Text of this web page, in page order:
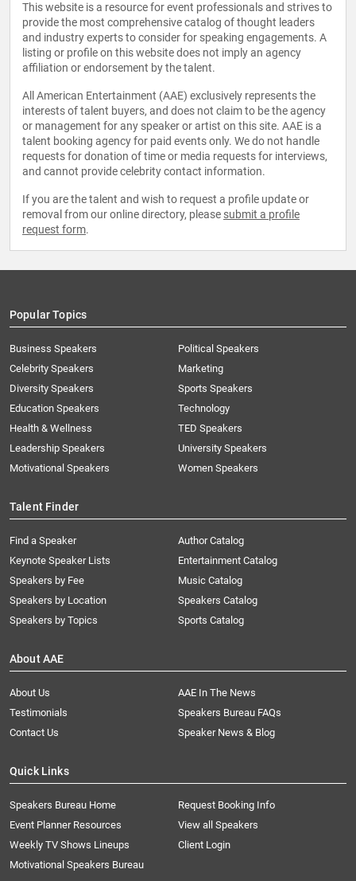
This website is a resource for event professionals and strives to
provide the most comprehensive catalog of thought leaders
and industry experts to consider for speaking engagements. A
listing or profile on this website does not imply an agency
affiliation or endorsement by the talent.
All American Entertainment (AAE) exclusively represents the
interests of talent buyers, and does not claim to be the agency
or management for any speaker or artist on this site. AAE is a
talent booking agency for paid events only. We do not handle
requests for donation of time or media requests for interviews,
and cannot provide celebrity contact information.
If you are the talent and wish to request a profile update or
removal from our online directory, please submit a profile
request form.
Popular Topics
Business Speakers
Celebrity Speakers
Diversity Speakers
Education Speakers
Health & Wellness
Leadership Speakers
Motivational Speakers
Political Speakers
Marketing
Sports Speakers
Technology
TED Speakers
University Speakers
Women Speakers
Talent Finder
Find a Speaker
Keynote Speaker Lists
Speakers by Fee
Speakers by Location
Speakers by Topics
Author Catalog
Entertainment Catalog
Music Catalog
Speakers Catalog
Sports Catalog
About AAE
About Us
AAE In The News
Testimonials
Speakers Bureau FAQs
Contact Us
Speaker News & Blog
Quick Links
Speakers Bureau Home
Request Booking Info
Event Planner Resources
View all Speakers
Weekly TV Shows Lineups
Client Login
Motivational Speakers Bureau